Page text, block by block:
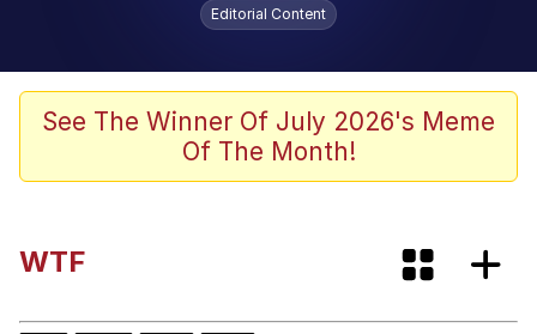
Scuba Dance
Beautiful Mid
Editorial Content
See The Winner Of July 2026's Meme
Of The Month!
WTF